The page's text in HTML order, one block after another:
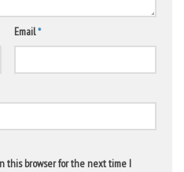
Email*
this browser for the next time I